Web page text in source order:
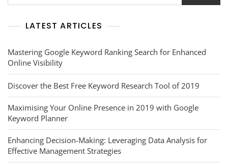
LATEST ARTICLES
Mastering Google Keyword Ranking Search for Enhanced
Online Visibility
Discover the Best Free Keyword Research Tool of 2019
Maximising Your Online Presence in 2019 with Google
Keyword Planner
Enhancing Decision-Making: Leveraging Data Analysis for
Effective Management Strategies